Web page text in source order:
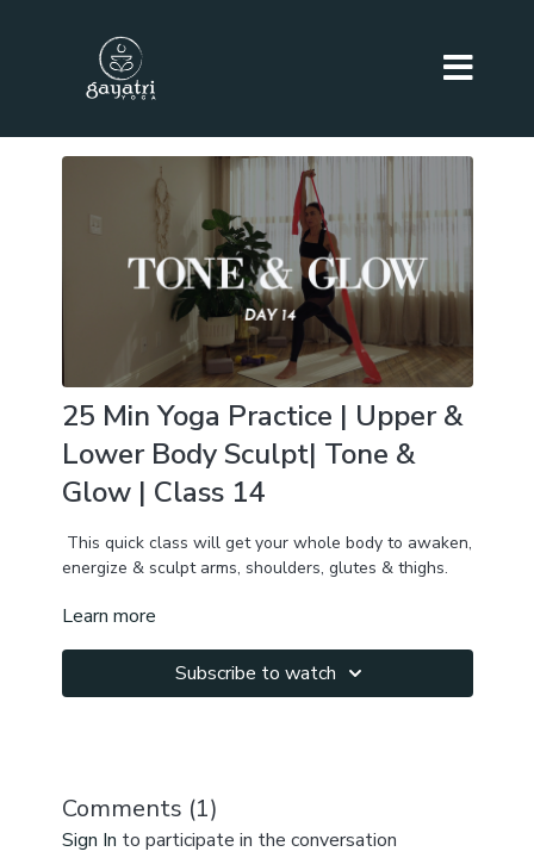
25 Min Yoga Practice | Upper &
Lower Body Sculpt| Tone &
Glow | Class 14
This quick class will get your whole body to awaken,
energize & sculpt arms, shoulders, glutes & thighs.
We begin mobilizing spine & pelvis, activating core,
standing sequence to get some burn & tone up all
major muscles.
Learn more
Subscribe to watch
Comments (1)
Sign In to participate in the conversation